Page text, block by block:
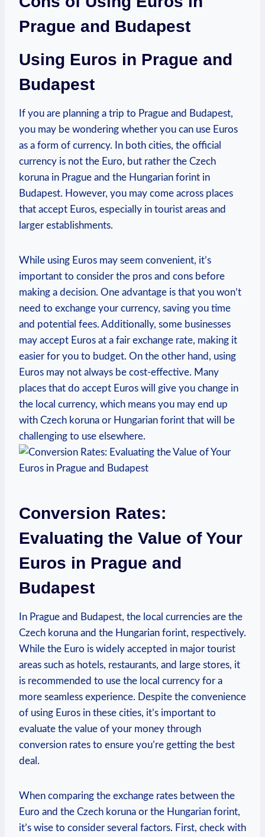
Prague and Budapest
Using Euros in Prague and
Budapest
If you are planning a trip to Prague and Budapest,
you may be wondering whether you can use Euros
as a form of currency. In both cities, the official
currency is not the Euro, but rather the Czech
koruna in Prague and the Hungarian forint in
Budapest. However, you may come across places
that accept Euros, especially in tourist areas and
larger establishments.
While using Euros may seem convenient, it’s
important to consider the pros and cons before
making a decision. One advantage is that you won’t
need to exchange your currency, saving you time
and potential fees. Additionally, some businesses
may accept Euros at a fair exchange rate, making it
easier for you to budget. On the other hand, using
Euros may not always be cost-effective. Many
places that do accept Euros will give you change in
the local currency, which means you may end up
with Czech koruna or Hungarian forint that will be
challenging to use elsewhere.
Conversion Rates:
Evaluating the Value of Your
Euros in Prague and
Budapest
In Prague and Budapest, the local currencies are the
Czech koruna and the Hungarian forint, respectively.
While the Euro is widely accepted in major tourist
areas such as hotels, restaurants, and large stores, it
is recommended to use the local currency for a
more seamless experience. Despite the convenience
of using Euros in these cities, it’s important to
evaluate the value of your money through
conversion rates to ensure you’re getting the best
deal.
When comparing the exchange rates between the
Euro and the Czech koruna or the Hungarian forint,
it’s wise to consider several factors. First, check with